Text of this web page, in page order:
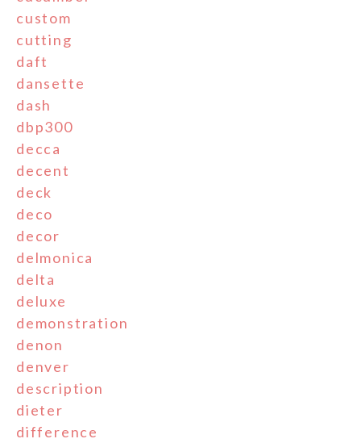
custom
cutting
daft
dansette
dash
dbp300
decca
decent
deck
deco
decor
delmonica
delta
deluxe
demonstration
denon
denver
description
dieter
difference